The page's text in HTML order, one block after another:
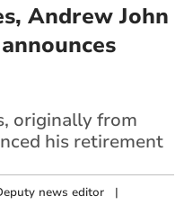
Andrew John
originally from
his retirement
news editor |